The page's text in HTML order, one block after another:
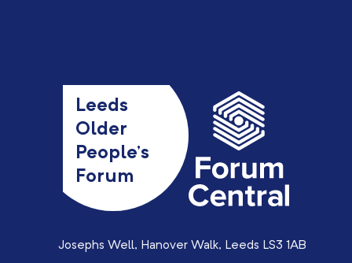
Leeds
Older
People’s
Forum
Josephs Well, Hanover Walk, Leeds LS3 1AB